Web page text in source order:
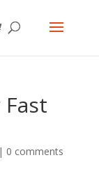
0 comments